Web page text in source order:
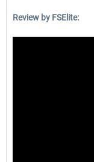
Review by FSElite: